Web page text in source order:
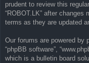
prudent to review this
“ROBOT.LK” after
terms as they are updated
Our forums are powered by
“phpBB software”,
which is a bulletin board